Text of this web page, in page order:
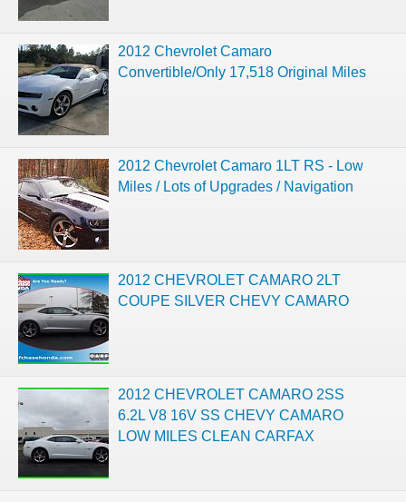
2012 Chevrolet Camaro
Convertible/Only 17,518 Original Miles
2012 Chevrolet Camaro 1LT RS - Low
Miles / Lots of Upgrades / Navigation
2012 CHEVROLET CAMARO 2LT
COUPE SILVER CHEVY CAMARO
2012 CHEVROLET CAMARO 2SS
6.2L V8 16V SS CHEVY CAMARO
LOW MILES CLEAN CARFAX